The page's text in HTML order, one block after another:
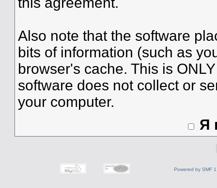
Also note that the software
bits of information (such as
browser's cache. This is
software does not collect or
your computer.
Я
Powered by SMF